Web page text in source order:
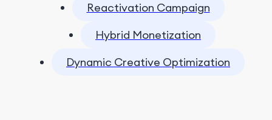
Reactivation Campaign
Hybrid Monetization
Dynamic Creative Optimization